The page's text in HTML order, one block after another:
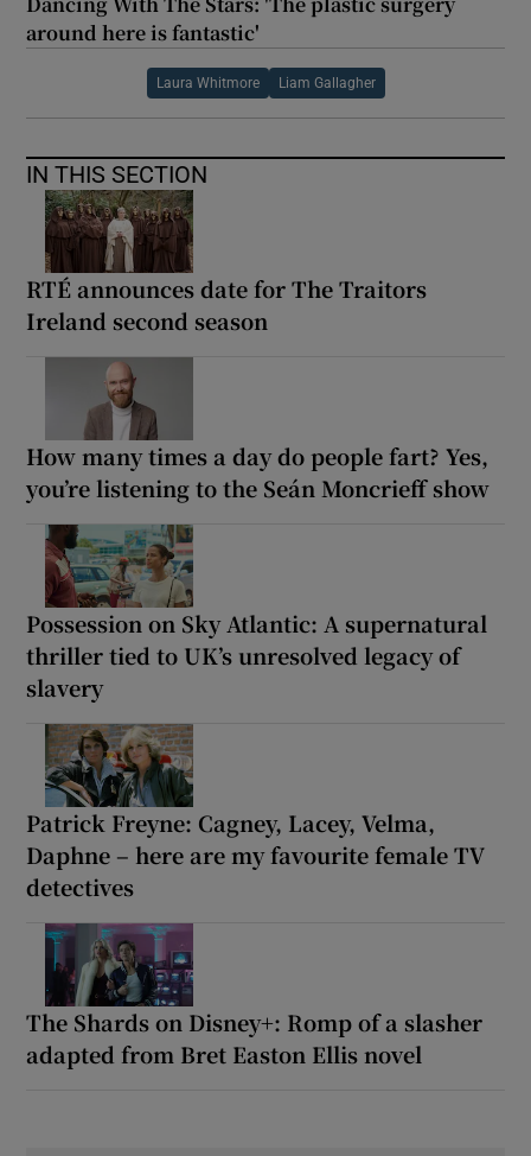
around here is fantastic'
Laura Whitmore Liam Gallagher
IN THIS SECTION
RTÉ announces date for The Traitors
Ireland second season
How many times a day do people fart? Yes,
you’re listening to the Seán Moncrieff show
Possession on Sky Atlantic: A supernatural
thriller tied to UK’s unresolved legacy of
slavery
Patrick Freyne: Cagney, Lacey, Velma,
Daphne – here are my favourite female TV
detectives
The Shards on Disney+: Romp of a slasher
adapted from Bret Easton Ellis novel